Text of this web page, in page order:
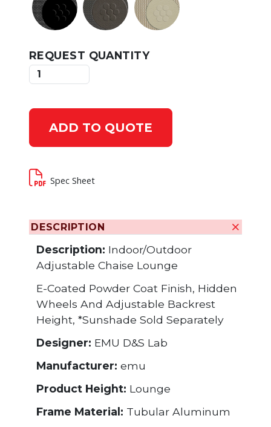
REQUEST QUANTITY
ADD TO QUOTE
Spec Sheet
DESCRIPTION
Description: Indoor/Outdoor
Adjustable Chaise Lounge
E-Coated Powder Coat Finish, Hidden
Wheels And Adjustable Backrest
Height, *Sunshade Sold Separately
Designer: EMU D&S Lab
Manufacturer: emu
Product Height: Lounge
Frame Material: Tubular Aluminum